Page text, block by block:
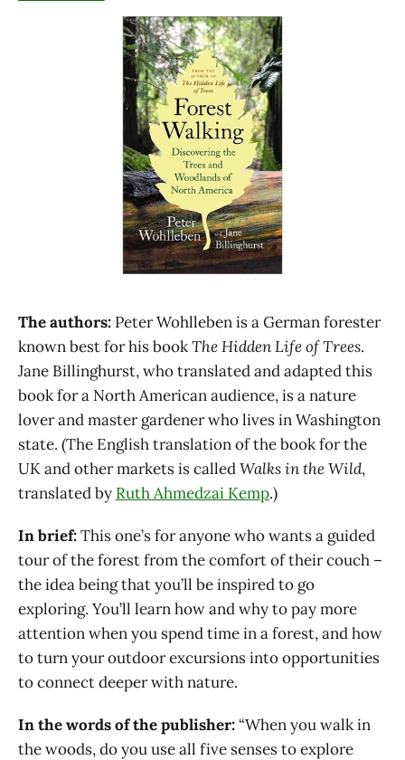
The authors: Peter Wohlleben is a German forester
known best for his bookThe Hidden Life of Trees.
Jane Billinghurst, who translated and adapted this
book for a North American audience, is a nature
lover and master gardener who lives in Washington
state. (The English translation of the book for the
UK and other markets is calledWalks in the Wild,
translated by Ruth Ahmedzai Kemp.)
In brief:This one’s for anyone who wants a guided
tour of the forest from the comfort of their couch –
the idea being that you’ll be inspired to go
exploring. You’ll learn how and why to pay more
attention when you spend time in a forest, and how
to turn your outdoor excursions into opportunities
to connect deeper with nature.
In the words of the publisher:“When you walk in
the woods, do you use all five senses to explore